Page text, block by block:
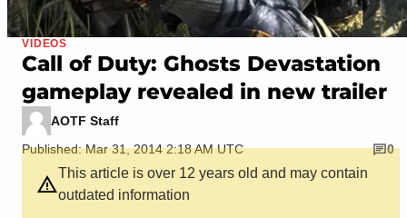
VIDEOS
Call of Duty: Ghosts Devastation
gameplay revealed in new trailer
AOTF Staff
Published: Mar 31, 2014 2:18 AM UTC
0
This article is over 12 years old and may contain
outdated information